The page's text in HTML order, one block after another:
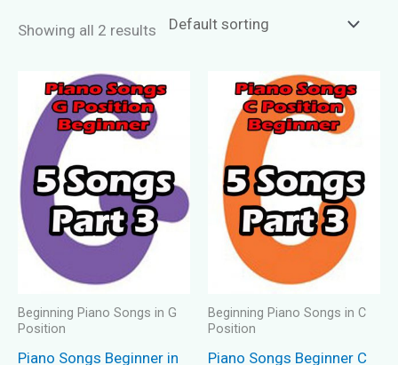
Showing all 2 results
Beginning Piano Songs in G
Position
Piano Songs Beginner in
Beginning Piano Songs in C
Position
Piano Songs Beginner C